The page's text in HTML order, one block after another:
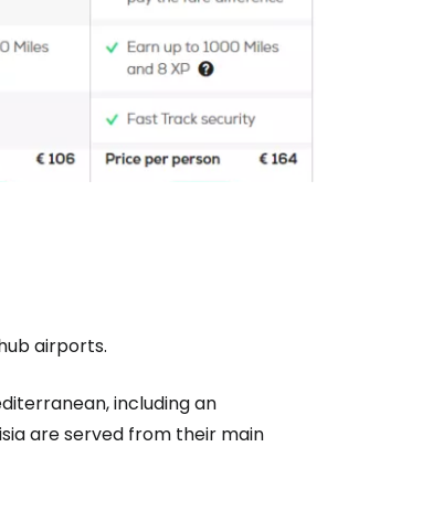
airports.
including an
are served from their main